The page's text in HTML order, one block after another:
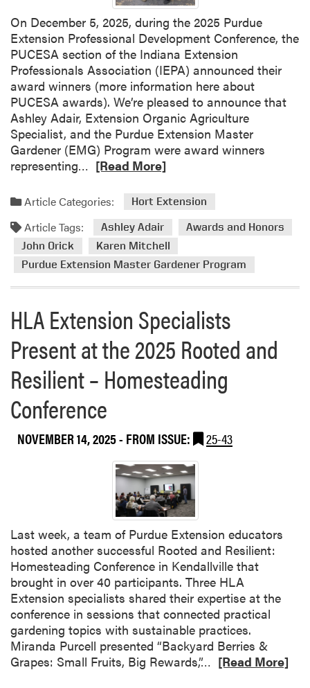
On December 5, 2025, during the 2025 Purdue
Extension Professional Development Conference, the
PUCESA section of the Indiana Extension
Professionals Association (IEPA) announced their
award winners (more information here about
PUCESA awards). We’re pleased to announce that
Ashley Adair, Extension Organic Agriculture
Specialist, and the Purdue Extension Master
Gardener (EMG) Program were award winners
representing…
a
r
a
o
u
t
s
h
l
e
y
r
a
n
d
P
u
r
d
u
[Read More]
Article Categories: Hort Extension
Article Tags: Ashley Adair
Awards and Honors
John Orick
Karen Mitchell
Purdue Extension Master Gardener Program
HLA Extension Specialists
Present at the 2025 Rooted and
Resilient – Homesteading
Conference
NOVEMBER 14, 2025- FROM ISSUE: 25-43
Last week, a team of Purdue Extension educators
hosted another successful Rooted and Resilient:
Homesteading Conference in Kendallville that
brought in over 40 participants. Three HLA
Extension specialists shared their expertise at the
conference in sessions that connected practical
gardening topics with sustainable practices.
Miranda Purcell presented “Backyard Berries &
Grapes: Small Fruits, Big Rewards,”… [Read More]